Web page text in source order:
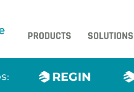
PRODUCTS SOLUTIONS